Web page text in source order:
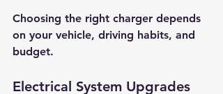
Choosing the right charger depends
on your vehicle, driving habits, and
budget.
Electrical System Upgrades